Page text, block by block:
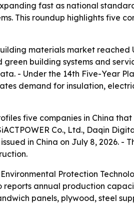
fast as national
This roundup highlights five
materials market reached
green building systems and
- Under the 14th Five-Year
demand for insulation,
five companies in China
Co., Ltd., Daqin
in China on July 8, 2026.
Protection
annual production
panels, plywood, steel